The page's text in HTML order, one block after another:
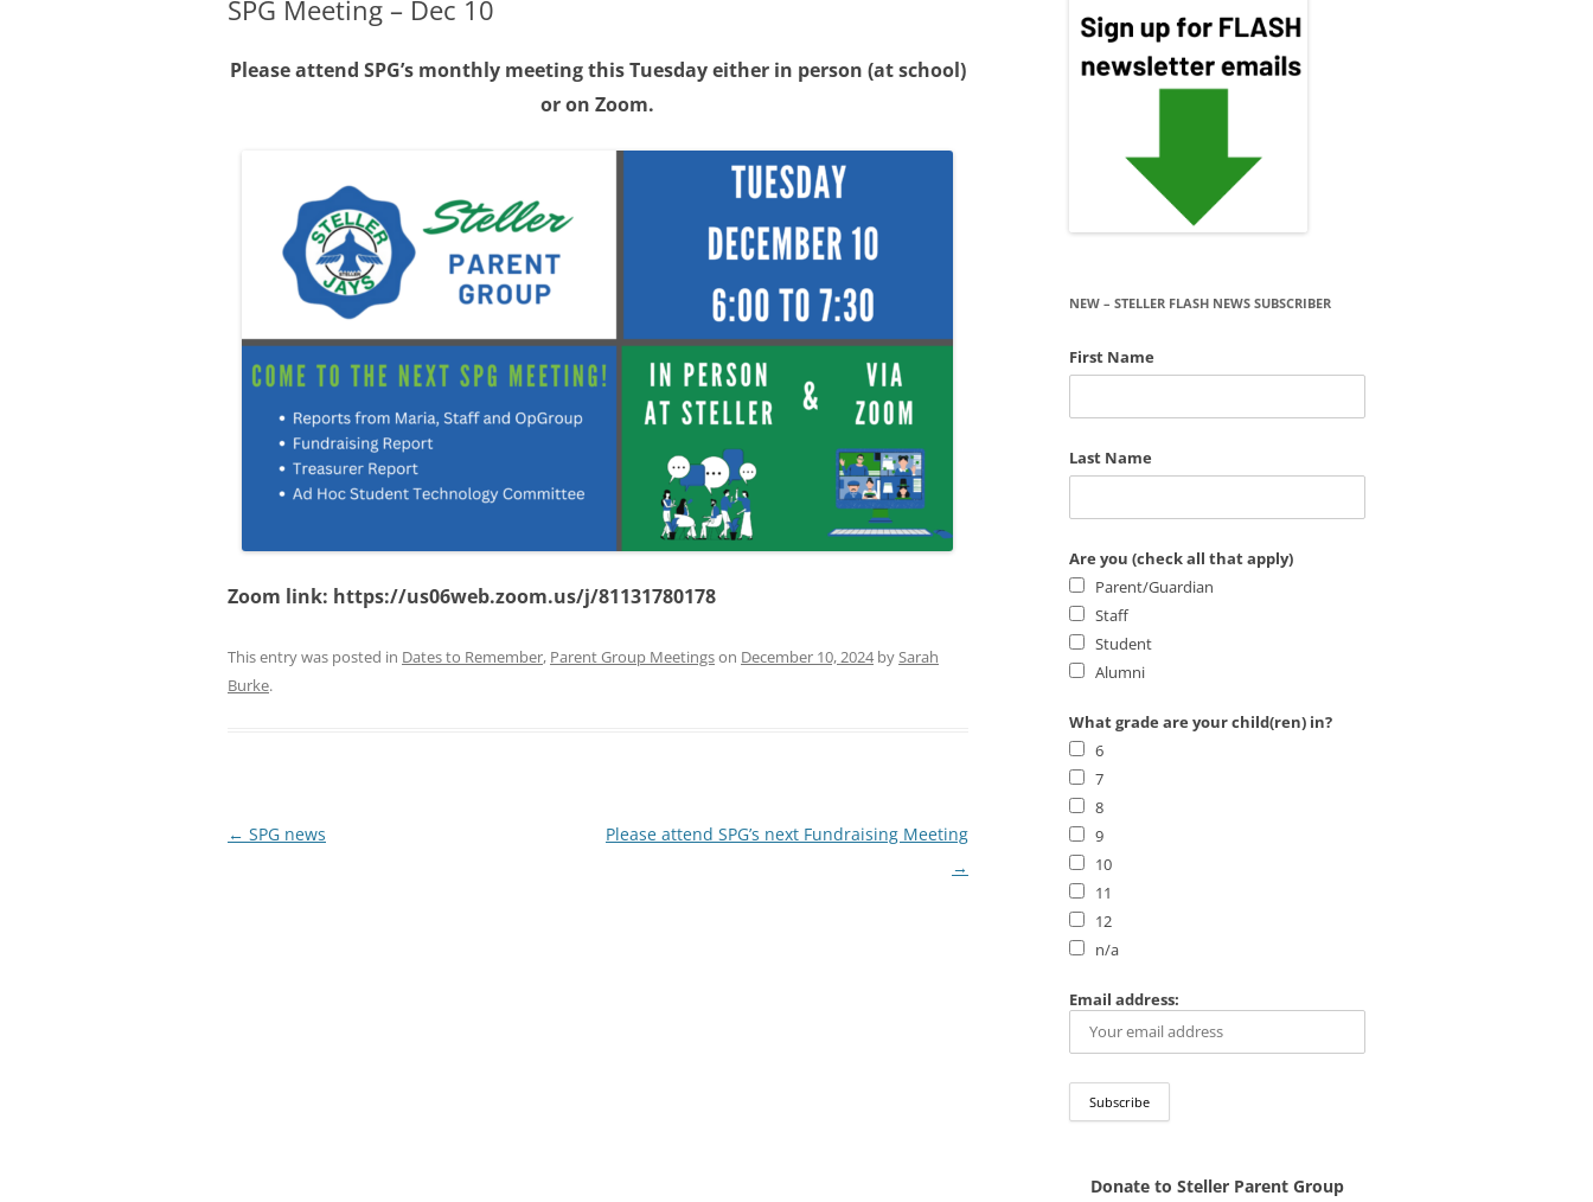
SPG Meeting – Dec 10
Please attend SPG’s monthly meeting this Tuesday either in person (at school)
or on Zoom.
Zoom link: https://us06web.zoom.us/j/81131780178
This entry was posted in Dates to Remember, Parent Group Meetingson December 10, 2024bySarah
Burke.
Post
← SPG news
Please attend SPG’s next Fundraising Meeting
→
NEW – STELLER FLASH NEWS SUBSCRIBER
First Name
Last Name
Are you (check all that apply)
Parent/Guardian
Staff
Student
Alumni
What grade are your child(ren) in?
6
7
8
9
10
11
12
n/a
Email address:
Donate to Steller Parent Group